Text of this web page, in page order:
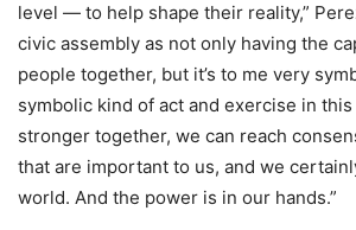
level — to help shape their reality,”
civic assembly as not only having the
people together, but it’s to me very
symbolic kind of act and exercise in
stronger together, we can reach
that are important to us, and we
world. And the power is in our hands.”